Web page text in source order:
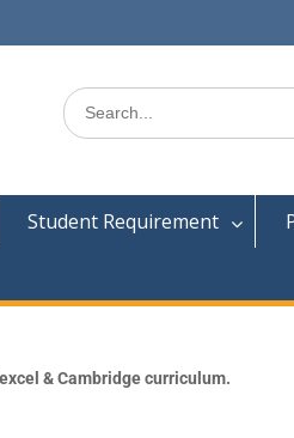
Student Requirement
& Cambridge curriculum.